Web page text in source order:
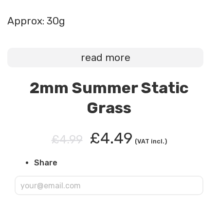
Approx: 30g
read more
2mm Summer Static
Grass
£4.99 £4.49 (VAT incl.)
Share